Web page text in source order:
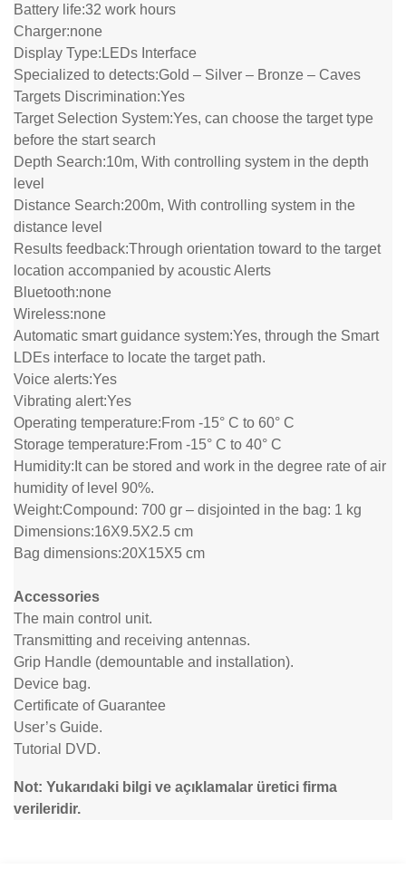
Battery life:32 work hours
Charger:none
Display Type: LEDs Interface
Specialized to detects:Gold – Silver – Bronze – Caves
Targets Discrimination:Yes
Target Selection System:Yes, can choose the target type
before the start search
Depth Search:10m, With controlling system in the depth
level
Distance Search:200m, With controlling system in the
distance level
Results feedback:Through orientation toward to the target
location accompanied by acoustic Alerts
Bluetooth:none
Wireless:none
Automatic smart guidance system:Yes, through the Smart
LDEs interface to locate the target path.
Voice alerts:Yes
Vibrating alert:Yes
Operating temperature:From -15° C to 60° C
Storage temperature:From -15° C to 40° C
Humidity: It can be stored and work in the degree rate of air
humidity of level 90%.
Weight:Compound: 700 gr – disjointed in the bag: 1 kg
Dimensions:16X9.5X2.5 cm
Bag dimensions:20X15X5 cm
Accessories
The main control unit.
Transmitting and receiving antennas.
Grip Handle (demountable and installation).
Device bag.
Certificate of Guarantee
User’s Guide.
Tutorial DVD.
Not: Yukarıdaki bilgi ve açıklamalar üretici firma
verileridir.